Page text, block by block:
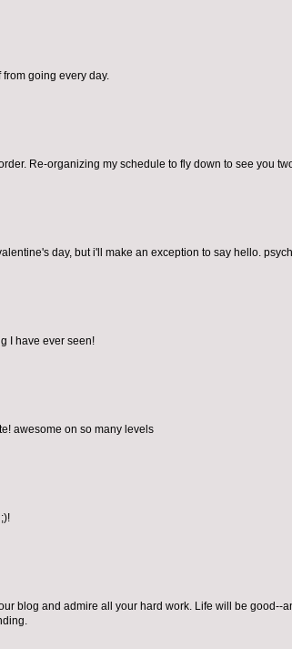
going every day.
Re-organizing my schedule to fly down to see you
day, but i'll make an exception to say hello.
I have ever seen!
awesome on so many levels
blog and admire all your hard work. Life will be good--